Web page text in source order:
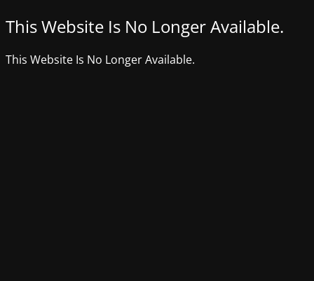
This Website Is No Longer Available.
This Website Is No Longer Available.